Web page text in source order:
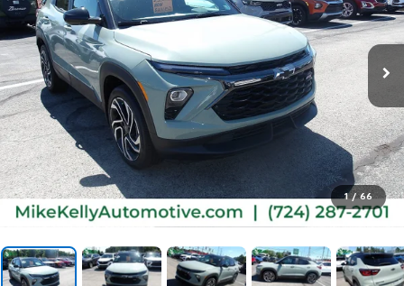
1 / 66